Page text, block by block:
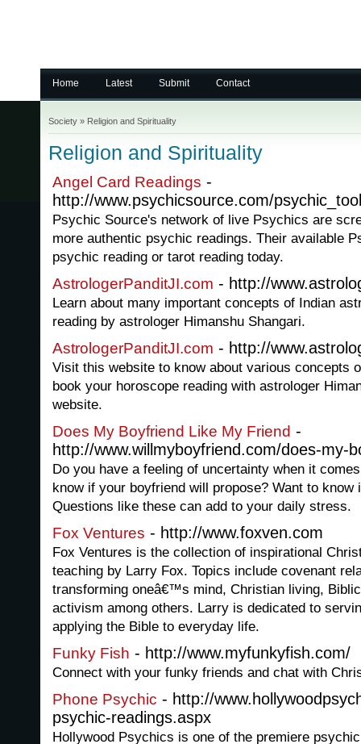
Home Latest Submit Contact
Society » Religion and Spirituality
Religion and Spirituality
Angel Card Readings -
http://www.psychicsource.com/
Psychic Source's network of live Psychics are
more authentic psychic readings. Their available
psychic reading or tarot reading today.
AstrologerPanditJI.com - http://
Learn about many important concepts of Indian
reading by astrologer Himanshu Shangari.
AstrologerPanditJI.com - http://
Visit this website to know about various concepts
book your horoscope reading with astrologer
website.
Does My Boyfriend Like My Friend -
http://www.willmyboyfriend.com/does-my-
Do you have a feeling of uncertainty when it
know if your boyfriend will propose? Want to
Questions like these can add to your daily stress.
Fox Ventures - http://www.foxven.com
Fox Ventures is the collection of inspirational
teaching by Larry Fox. Topics include covenant
transforming oneâ€™s mind, Christian living,
activism among others. Larry is dedicated to
applying the Bible to everyday life.
Funky Fish - http://www.myfunkyfish.com/
Connect with your funky friends and chat with
Phone Psychic - http://
psychic-readings.aspx
Hollywood Psychics is one of the premiere